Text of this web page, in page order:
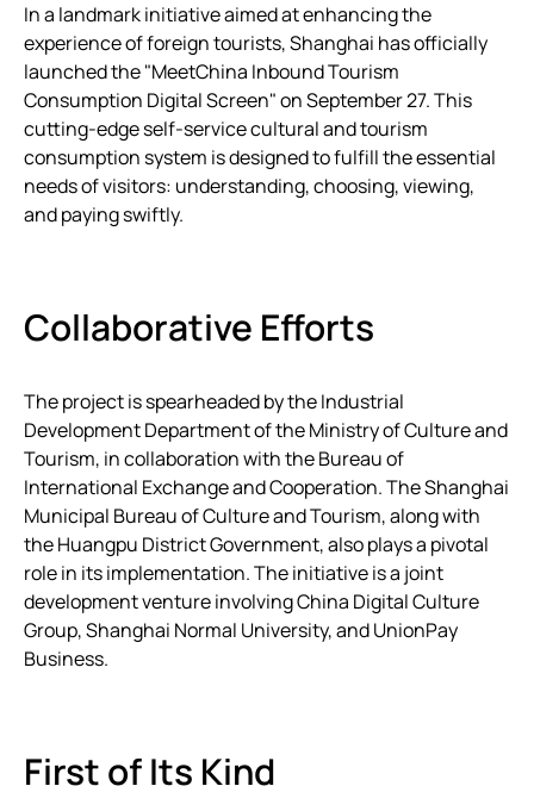
In a landmark initiative aimed at enhancing the
experience of foreign tourists, Shanghai has officially
launched the "MeetChina Inbound Tourism
Consumption Digital Screen" on September 27. This
cutting-edge self-service cultural and tourism
consumption system is designed to fulfill the essential
needs of visitors: understanding, choosing, viewing,
and paying swiftly.
Collaborative Efforts
The project is spearheaded by the Industrial
Development Department of the Ministry of Culture and
Tourism, in collaboration with the Bureau of
International Exchange and Cooperation. The Shanghai
Municipal Bureau of Culture and Tourism, along with
the Huangpu District Government, also plays a pivotal
role in its implementation. The initiative is a joint
development venture involving China Digital Culture
Group, Shanghai Normal University, and UnionPay
Business.
First of Its Kind